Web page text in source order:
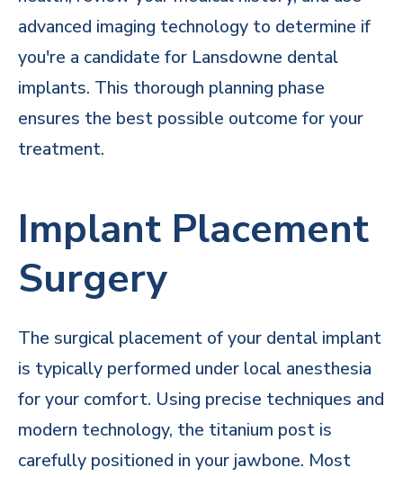
advanced imaging technology to determine if
you're a candidate for Lansdowne dental
implants. This thorough planning phase
ensures the best possible outcome for your
treatment.
Implant Placement
Surgery
The surgical placement of your dental implant
is typically performed under local anesthesia
for your comfort. Using precise techniques and
modern technology, the titanium post is
carefully positioned in your jawbone. Most